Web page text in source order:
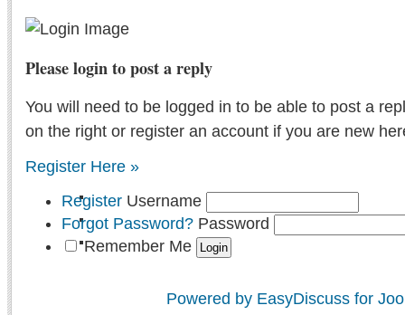
Please login to post a reply
You will need to be logged in to be able to post a
on the right or register an account if you are new
Register Here »
Register Username
Forgot Password? Password
Remember Me
Powered by EasyDiscuss for